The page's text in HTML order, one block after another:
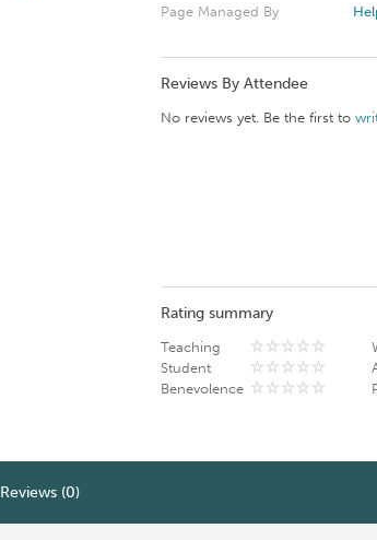
Page Managed By
Reviews By Attendee
No reviews yet. Be the first to
Rating summary
Teaching
Student
Benevolence
Reviews (0)